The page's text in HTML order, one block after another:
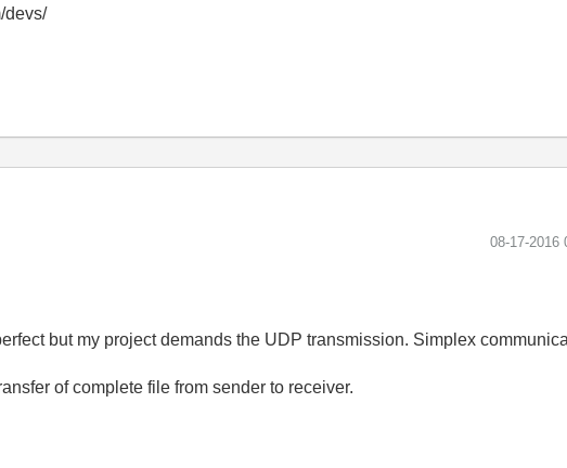
devs/
‎08-17-2016
but my project demands the UDP transmission. Simplex
of complete file from sender to receiver.